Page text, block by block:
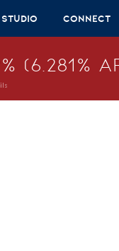
Studio Connect